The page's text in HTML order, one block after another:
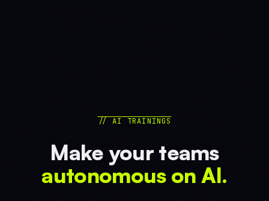
// AI TRAININGS
Make your teams
autonomous on AI.